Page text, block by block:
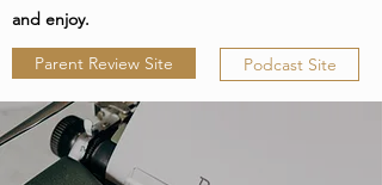
and enjoy.
Parent Review Site Podcast Site